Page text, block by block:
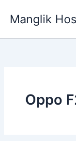
Manglik
Oppo